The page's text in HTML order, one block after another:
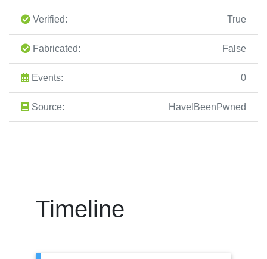
Verified: True
Fabricated: False
Events: 0
Source: HaveIBeenPwned
Timeline